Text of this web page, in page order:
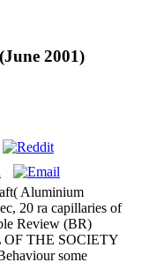
2001)
Aluminium
20 ra capillaries of
Review (BR)
OF THE SOCIETY
some